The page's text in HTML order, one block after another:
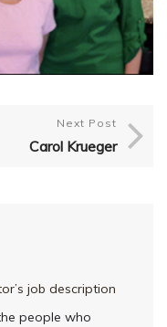
Next Post
Carol Krueger
job description
people who